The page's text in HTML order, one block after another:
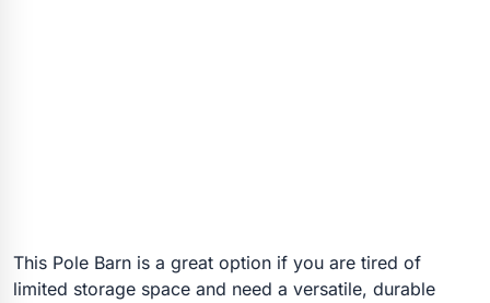
This Pole Barn is a great option if you are tired of
limited storage space and need a versatile, durable